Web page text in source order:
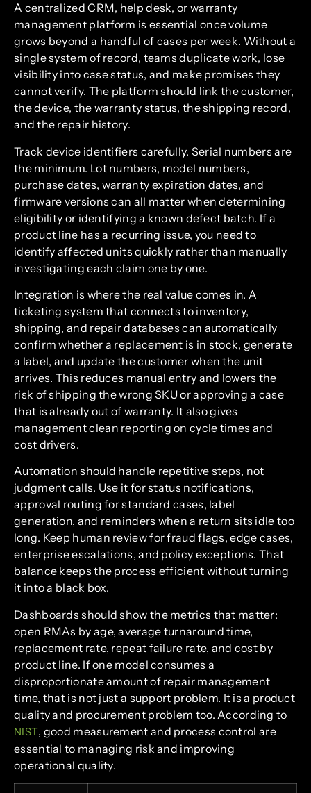
A centralized CRM, help desk, or warranty
management platform is essential once volume
grows beyond a handful of cases per week. Without a
single system of record, teams duplicate work, lose
visibility into case status, and make promises they
cannot verify. The platform should link the customer,
the device, the warranty status, the shipping record,
and the repair history.
Track device identifiers carefully. Serial numbers are
the minimum. Lot numbers, model numbers,
purchase dates, warranty expiration dates, and
firmware versions can all matter when determining
eligibility or identifying a known defect batch. If a
product line has a recurring issue, you need to
identify affected units quickly rather than manually
investigating each claim one by one.
Integration is where the real value comes in. A
ticketing system that connects to inventory,
shipping, and repair databases can automatically
confirm whether a replacement is in stock, generate
a label, and update the customer when the unit
arrives. This reduces manual entry and lowers the
risk of shipping the wrong SKU or approving a case
that is already out of warranty. It also gives
management clean reporting on cycle times and
cost drivers.
Automation should handle repetitive steps, not
judgment calls. Use it for status notifications,
approval routing for standard cases, label
generation, and reminders when a return sits idle too
long. Keep human review for fraud flags, edge cases,
enterprise escalations, and policy exceptions. That
balance keeps the process efficient without turning
it into a black box.
Dashboards should show the metrics that matter:
open RMAs by age, average turnaround time,
replacement rate, repeat failure rate, and cost by
product line. If one model consumes a
disproportionate amount of repair management
time, that is not just a support problem. It is a product
quality and procurement problem too. According to
NIST, good measurement and process control are
essential to managing risk and improving
operational quality.